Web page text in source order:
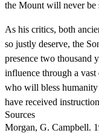
the Mount will never be
As his critics, both
so justly deserve, the
presence two thousand
influence through a vast
who will bless humanity
have received
Sources
Morgan, G. Campbell.